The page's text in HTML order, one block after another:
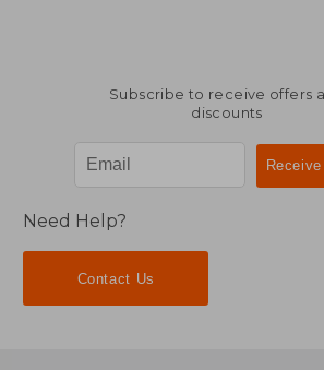
Subscribe to receive offers
discounts
Need Help?
Contact Us